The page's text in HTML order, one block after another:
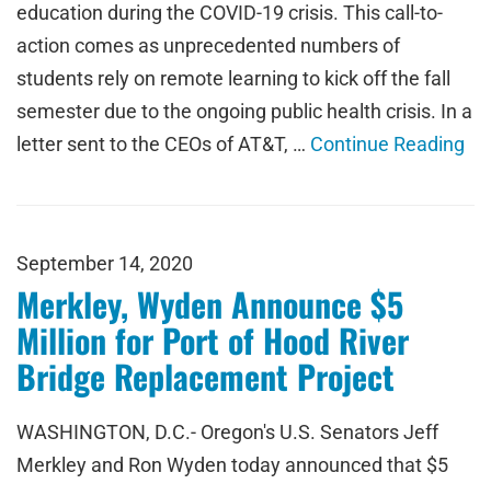
education during the COVID-19 crisis. This call-to-
action comes as unprecedented numbers of
students rely on remote learning to kick off the fall
semester due to the ongoing public health crisis. In a
letter sent to the CEOs of AT&T, … Continue Reading
September 14, 2020
Merkley, Wyden Announce $5
Million for Port of Hood River
Bridge Replacement Project
WASHINGTON, D.C.- Oregon's U.S. Senators Jeff
Merkley and Ron Wyden today announced that $5